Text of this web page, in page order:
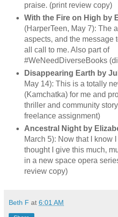
praise. (print review copy)
With the Fire on High by
(HarperTeen, May 7): The
aspects, and the message
all call to me. Also part of
#WeNeedDiverseBooks
Disappearing Earth by
May 14): This is a totally
(Kamchatka) for me and
thriller and community
freelance assignment)
Ancestral Night by
March 5): Now that I know I
thought I give this much,
in a new space opera
review copy)
Beth F at 6:01 AM